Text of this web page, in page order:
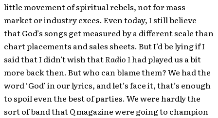
little movement of spiritual rebels, not for mass-
market or industry execs. Even today, I still believe
that God’s songs get measured by a different scale than
chart placements and sales sheets. But I’d be lying if I
said that I didn’t wish thatRadio 1had played us a bit
more back then. But who can blame them? We had the
word ‘God’ in our lyrics, and let’s face it, that’s enough
to spoil even the best of parties. We were hardly the
sort of band thatQmagazine were going to champion